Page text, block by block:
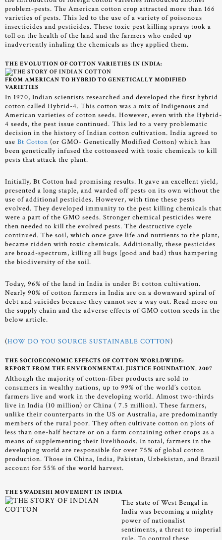
problem-pests. The American cotton crop attracted more than 166
varieties of pests. This led to the use of a variety of poisonous
insecticides and pesticides. These toxic pest killing sprays took a
toll on the health of the land and the farmers who ended up
inadvertently inhaling the chemicals as they applied them.
THE EVOLUTION OF COTTON VARIETIES IN INDIA:
FROM AMERICAN TO HYBRID TO GENETICALLY MODIFIED
VARIETIES
In 1970, Indian scientists researched and developed the first hybrid
cotton called Hybrid-4. This cotton was a mix of Indigenous and
American varieties of cotton seeds. However, even with the Hybrid-
4 seeds, the pest issue continued. This led to a very problematic
decision in the history of Indian cotton cultivation. India agreed to
useBt Cotton (or GMO- Genetically Modified Cotton) which has
been genetically infused the cottonseed with toxic chemicals to kill
pests that attack the plant.
Initially, Bt Cotton had promising results. It gave an excellent yield,
presented a long staple, and warded off pests on its own without the
use of additional pesticides. However, with time these pests
evolved. They developed immunity to the pest killing chemicals that
were a part of the GMO seeds. Stronger chemical pesticides were
then needed to kill the evolved pests. The destructive cycle
continued. The soil, which once gave life and nutrients to the plant,
became ridden with toxic chemicals. Additionally, these pesticides
are broad-spectrum, killing all bugs (good and bad) thus hampering
the biodiversity of the soil.
Today, 96% of the land in India is under Bt cotton cultivation.
Nearly 90% of cotton farmers in India are on a downward spiral of
debt and suicides because they cannot see a way out. Read more on
the supply chain and the adverse effects of GMO cotton seeds in the
below article.
(HOW DO YOU SOURCE SUSTAINABLE COTTON)
THE SOCIOECONOMIC EFFECTS OF COTTON WORLDWIDE:
REPORT FROM THE ENVIRONMENTAL JUSTICE FOUNDATION, 2007
Although the majority of cotton-fiber products are sold to
consumers in wealthy nations, up to 99% of the world’s cotton
farmers live and work in the developing world. Almost two-thirds
live in India (10 million) or China ( 7.5 million). These farmers,
unlike their counterparts in the US or Australia, are predominantly
members of the rural poor. They often cultivate cotton on plots of
less than one-half hectare or on a farm containing other crops as a
means of supplementing their livelihoods. In total, farmers in the
developing world are responsible for over 75% of global cotton
production. Those in China, India, Pakistan, Uzbekistan, and Brazil
account for 55% of the world harvest.
THE SWADESHI MOVEMENT IN INDIA
The state of West Bengal in
India was becoming a mighty
power of nationalist
sentiments, a threat to imperial